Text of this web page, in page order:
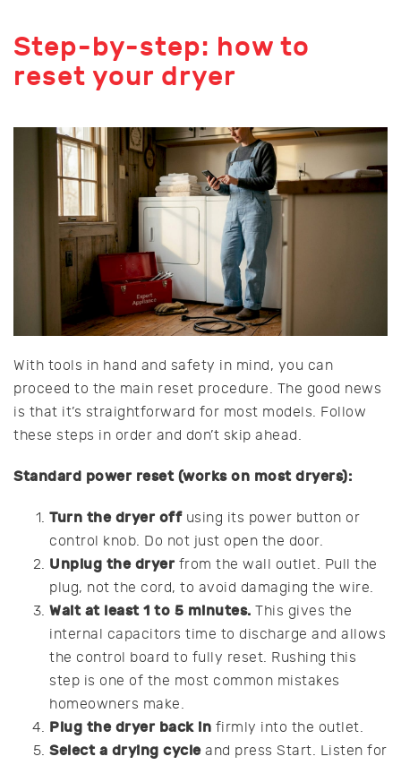
Step-by-step: how to
reset your dryer
With tools in hand and safety in mind, you can
proceed to the main reset procedure. The good news
is that it’s straightforward for most models. Follow
these steps in order and don’t skip ahead.
Standard power reset (works on most dryers):
Turn the dryer offusing its power button or
control knob. Do not just open the door.
Unplug the dryerfrom the wall outlet. Pull the
plug, not the cord, to avoid damaging the wire.
Wait at least 1 to 5 minutes. This gives the
internal capacitors time to discharge and allows
the control board to fully reset. Rushing this
step is one of the most common mistakes
homeowners make.
Plug the dryer back in firmly into the outlet.
Select a drying cycleand press Start. Listen for